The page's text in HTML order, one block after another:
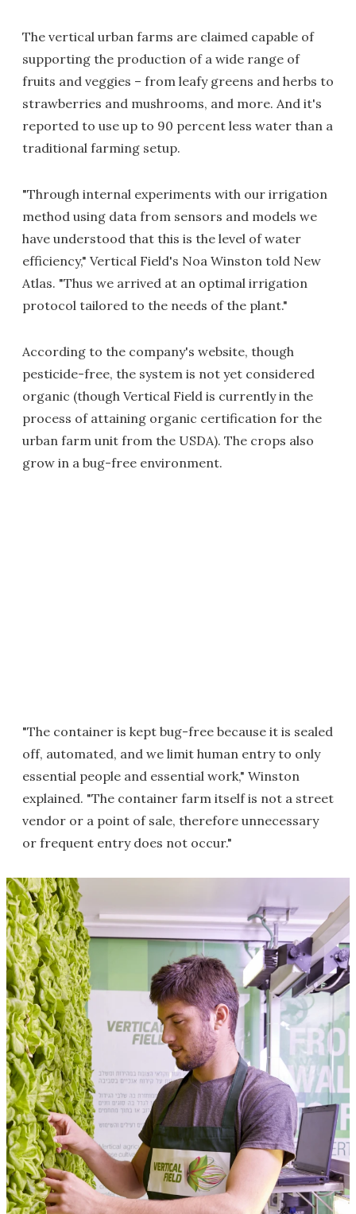
The vertical urban farms are claimed capable of
supporting the production of a wide range of
fruits and veggies – from leafy greens and herbs to
strawberries and mushrooms, and more. And it's
reported to use up to 90 percent less water than a
traditional farming setup.
"Through internal experiments with our irrigation
method using data from sensors and models we
have understood that this is the level of water
efficiency," Vertical Field's Noa Winston told New
Atlas. "Thus we arrived at an optimal irrigation
protocol tailored to the needs of the plant."
According to the company's website, though
pesticide-free, the system is not yet considered
organic (though Vertical Field is currently in the
process of attaining organic certification for the
urban farm unit from the USDA). The crops also
grow in a bug-free environment.
"The container is kept bug-free because it is sealed
off, automated, and we limit human entry to only
essential people and essential work," Winston
explained. "The container farm itself is not a street
vendor or a point of sale, therefore unnecessary
or frequent entry does not occur."